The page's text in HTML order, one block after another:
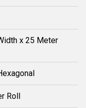
x 25 Meter
Roll